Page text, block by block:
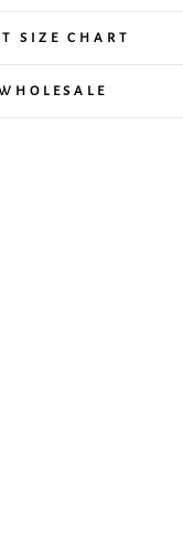
SIZE CHART